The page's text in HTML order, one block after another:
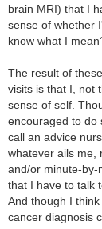
brain MRI) that I
sense of whether
know what I
The result of
visits is that I, not
sense of self.
encouraged to do
call an advice
whatever ails me,
and/or minute-by-
that I have to talk
And though I
cancer diagnosis